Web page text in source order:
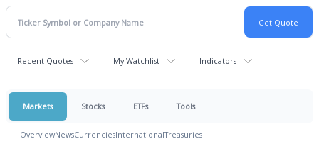
Recent Quotes My Watchlist Indicators
Markets Stocks ETFs Tools
OverviewNewsCurrenciesInternationalTreasuries